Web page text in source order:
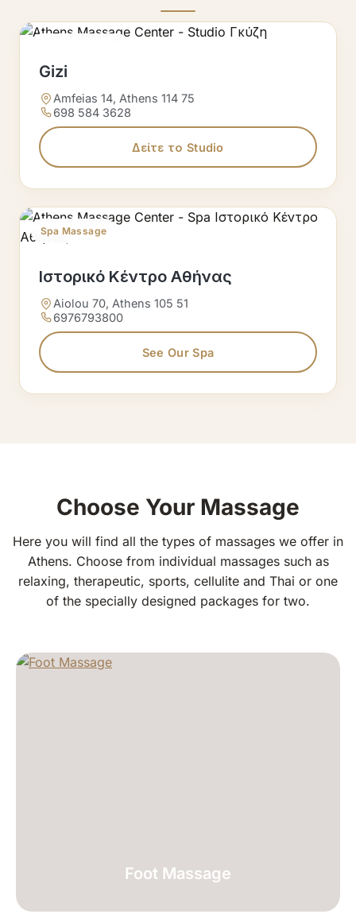
Gizi
Amfeias 14, Athens 114 75
698 584 3628
Δείτε το Studio
Spa Massage
Ιστορικό Κέντρο Αθήνας
Aiolou 70, Athens 105 51
6976793800
See Our Spa
Choose Your Massage
Here you will find all the types of massages we offer in
Athens. Choose from individual massages such as
relaxing, therapeutic, sports, cellulite and Thai or one
of the specially designed packages for two.
Foot Massage